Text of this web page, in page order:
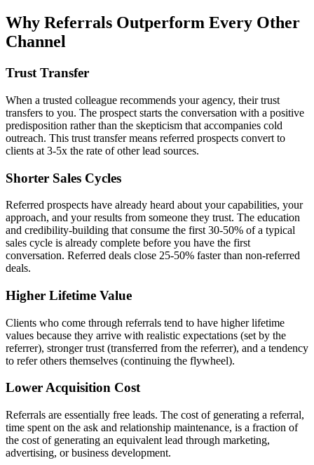
Why Referrals Outperform Every Other
Channel
Trust Transfer
When a trusted colleague recommends your agency, their trust
transfers to you. The prospect starts the conversation with a positive
predisposition rather than the skepticism that accompanies cold
outreach. This trust transfer means referred prospects convert to
clients at 3-5x the rate of other lead sources.
Shorter Sales Cycles
Referred prospects have already heard about your capabilities, your
approach, and your results from someone they trust. The education
and credibility-building that consume the first 30-50% of a typical
sales cycle is already complete before you have the first
conversation. Referred deals close 25-50% faster than non-referred
deals.
Higher Lifetime Value
Clients who come through referrals tend to have higher lifetime
values because they arrive with realistic expectations (set by the
referrer), stronger trust (transferred from the referrer), and a tendency
to refer others themselves (continuing the flywheel).
Lower Acquisition Cost
Referrals are essentially free leads. The cost of generating a referral,
time spent on the ask and relationship maintenance, is a fraction of
the cost of generating an equivalent lead through marketing,
advertising, or business development.